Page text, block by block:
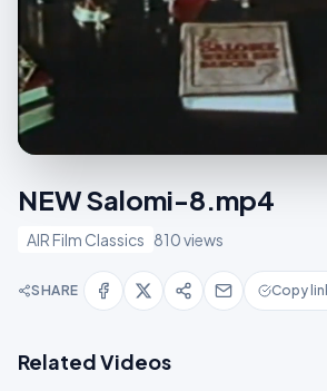
NEW Salomi-8.mp4
AIR Film Classics 810 views
SHARE Copy
Related Videos